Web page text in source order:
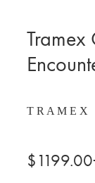
Tramex
T R A M E X